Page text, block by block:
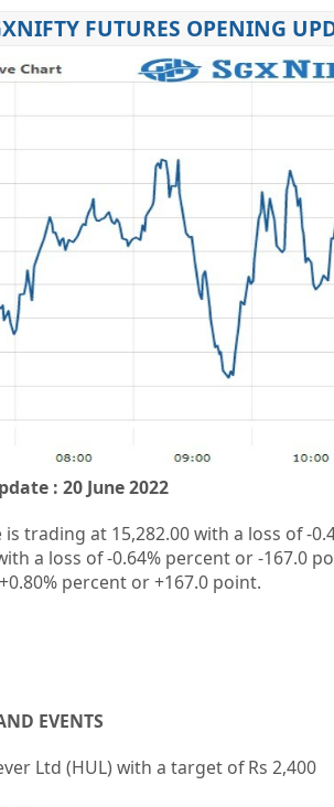
FUTURES OPENING
: 20 June 2022
is trading at15,282.00with a loss of-
a loss of-0.64% percent or-167.0
+0.80% percent or+167.0 point.
EVENTS
Ltd (HUL) with a target of Rs 2,400